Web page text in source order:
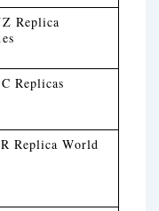
Replica
Replicas
Replica World